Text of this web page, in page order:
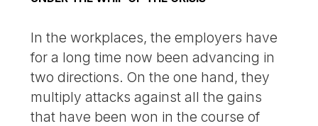
In the workplaces, the employers have
for a long time now been advancing in
two directions. On the one hand, they
multiply attacks against all the gains
that have been won in the course of